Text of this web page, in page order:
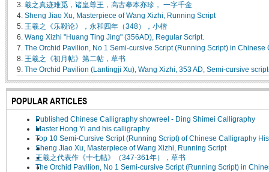
3. 羲之真迹难觅，诸皇尊王，高古摹本亦珍， 一字千金
4. Sheng Jiao Xu, Masterpiece of Wang Xizhi, Running Script
5. 王羲之《乐毅论》，永和四年（348），小楷
6. Wang Xizhi "Huang Ting Jing" (356AD), Regular Script.
7. The Orchid Pavilion, No 1 Semi-cursive Script (Running Script) in
8. 王羲之《初月帖》第二帖，草书
9. The Orchid Pavilion (Lantingji Xu), Wang Xizhi, 353 AD, Semi-cursive
POPULAR ARTICLES
Published Chinese Calligraphy showreel - Ding Shimei Calligraphy
Master Hong Yi and his calligraphy
Top 10 Semi-Cursive Script (Running Script) of Chinese Calligraphy
Sheng Jiao Xu, Masterpiece of Wang Xizhi, Running Script
王羲之代表作《十七帖》（347-361年），草书
The Orchid Pavilion, No 1 Semi-cursive Script (Running Script) in